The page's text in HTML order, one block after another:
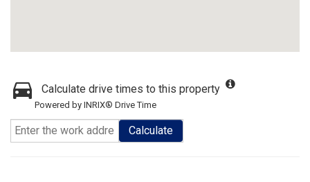
Calculate drive times to this property
Powered by INRIX® Drive Time
Calculate